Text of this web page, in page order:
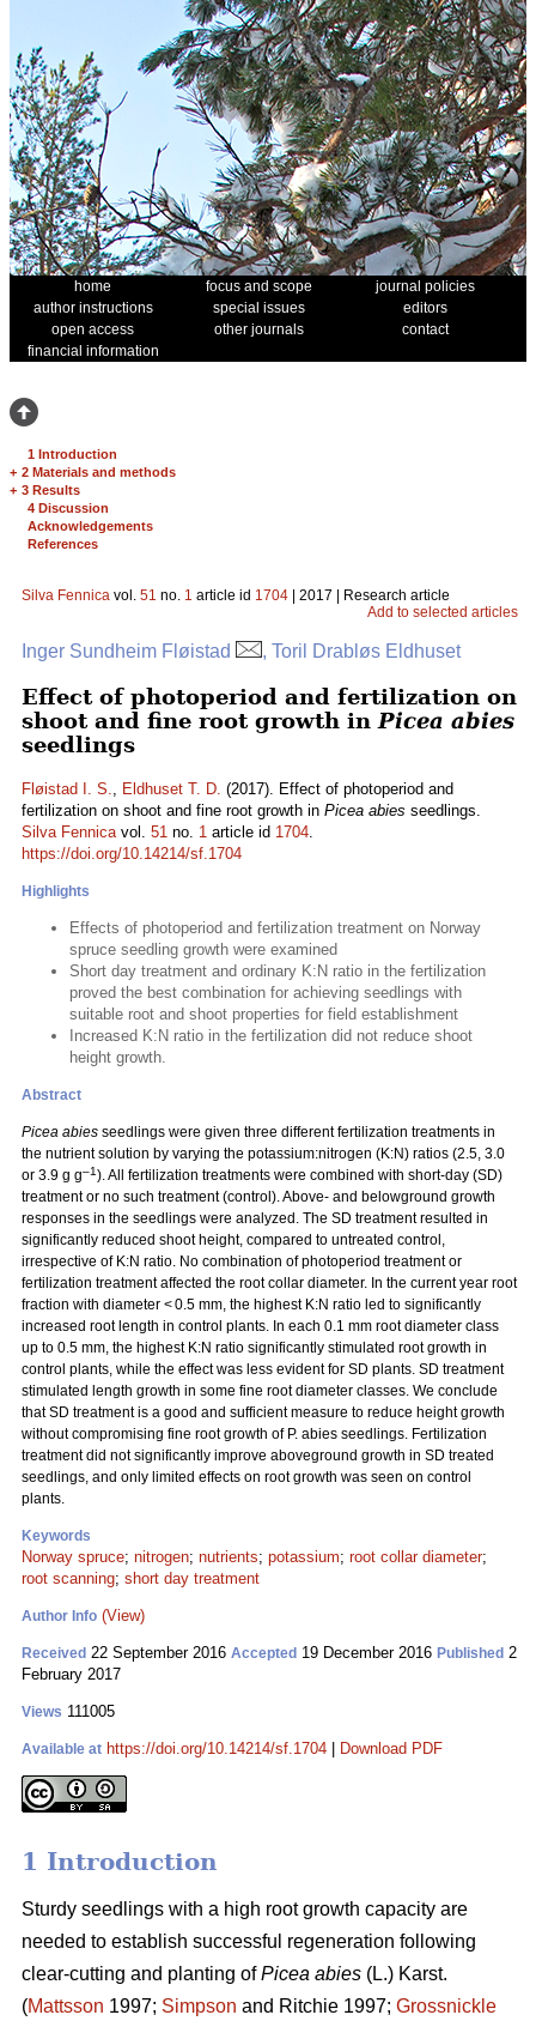
home focus and scope
journal policies
author instructions
special issues
editors
open access
other journals
contact
financial information
1 Introduction
+ 2 Materials and methods
+ 3 Results
4 Discussion
Acknowledgements
References
Silva Fennica vol. 51 no. 1 article id 1704 | 2017 | Research article
Add to selected articles
Inger Sundheim Fløistad , Toril Drabløs Eldhuset
Effect of photoperiod and fertilization on
shoot and fine root growth in Picea abies
seedlings
Fløistad I. S., Eldhuset T. D. (2017). Effect of photoperiod and
fertilization on shoot and fine root growth in Picea abies seedlings.
Silva Fennicavol. 51 no. 1 article id 1704.
https://doi.org/10.14214/sf.1704
Highlights
Effects of photoperiod and fertilization treatment on Norway
spruce seedling growth were examined
Short day treatment and ordinary K:N ratio in the fertilization
proved the best combination for achieving seedlings with
suitable root and shoot properties for field establishment
Increased K:N ratio in the fertilization did not reduce shoot
height growth.
Abstract
Picea abies seedlings were given three different fertilization treatments in
the nutrient solution by varying the potassium:nitrogen (K:N) ratios (2.5, 3.0
or 3.9 g g–1). All fertilization treatments were combined with short-day (SD)
treatment or no such treatment (control). Above- and belowground growth
responses in the seedlings were analyzed. The SD treatment resulted in
significantly reduced shoot height, compared to untreated control,
irrespective of K:N ratio. No combination of photoperiod treatment or
fertilization treatment affected the root collar diameter. In the current year root
fraction with diameter < 0.5 mm, the highest K:N ratio led to significantly
increased root length in control plants. In each 0.1 mm root diameter class
up to 0.5 mm, the highest K:N ratio significantly stimulated root growth in
control plants, while the effect was less evident for SD plants. SD treatment
stimulated length growth in some fine root diameter classes. We conclude
that SD treatment is a good and sufficient measure to reduce height growth
without compromising fine root growth of P. abies seedlings. Fertilization
treatment did not significantly improve aboveground growth in SD treated
seedlings, and only limited effects on root growth was seen on control
plants.
Keywords
Norway spruce; nitrogen; nutrients; potassium; root collar diameter;
root scanning; short day treatment
Author Info (View)
Received 22 September 2016 Accepted 19 December 2016 Published 2
February 2017
Views 111005
Available at https://doi.org/10.14214/sf.1704 Download PDF
1 Introduction
Sturdy seedlings with a high root growth capacity are
needed to establish successful regeneration following
clear-cutting and planting ofPicea abies (L.) Karst.
(Mattsson 1997; Simpson and Ritchie 1997; Grossnickle